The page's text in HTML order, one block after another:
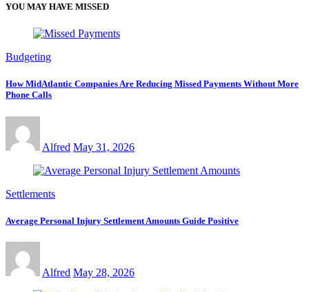
YOU MAY HAVE MISSED
Budgeting
How MidAtlantic Companies Are Reducing Missed Payments Without More
Phone Calls
Alfred May 31, 2026
Settlements
Average Personal Injury Settlement Amounts Guide Positive
Alfred May 28, 2026